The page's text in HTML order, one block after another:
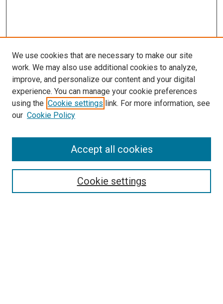
Search
We use cookies that are necessary to make our site
work. We may also use additional cookies to analyze,
improve, and personalize our content and your digital
experience. You can manage your cookie preferences
using the Cookie settings link. For more information, see
our Cookie Policy
Cookie settings
Accept all cookies